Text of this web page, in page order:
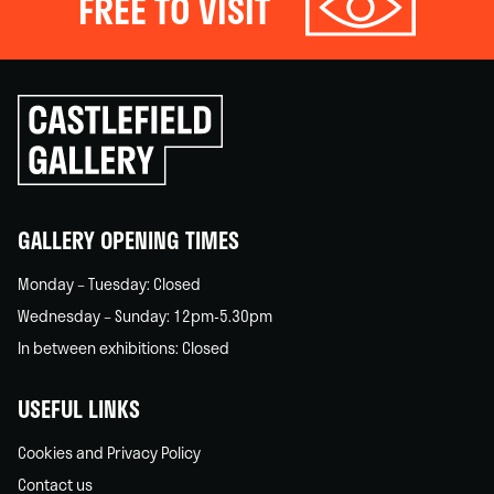
Click
to
go
back
GALLERY OPENING TIMES
Monday – Tuesday: Closed
Wednesday – Sunday: 12pm-5.30pm
In between exhibitions: Closed
USEFUL LINKS
Cookies and Privacy Policy
Contact us